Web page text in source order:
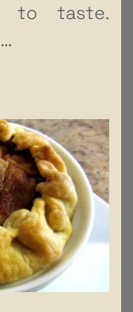
to taste.